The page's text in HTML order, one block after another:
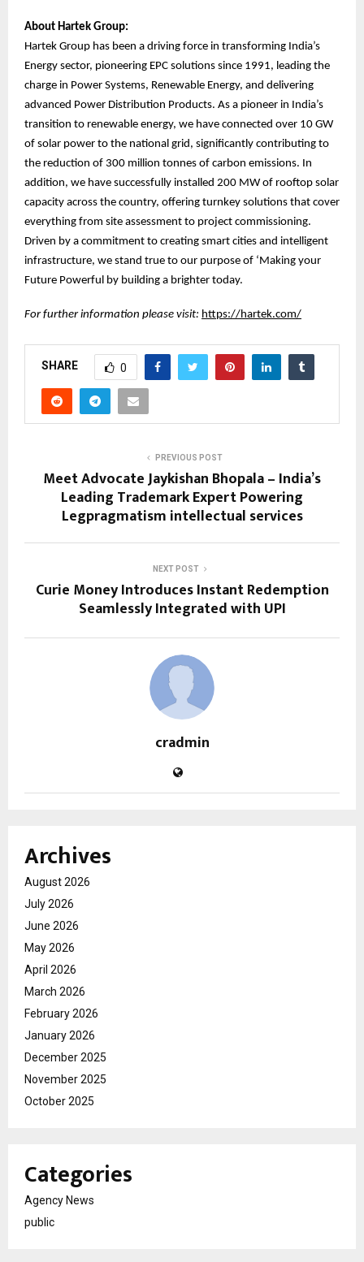
About Hartek Group:
Hartek Group has been a driving force in transforming India’s
Energy sector, pioneering EPC solutions since 1991, leading the
charge in Power Systems, Renewable Energy, and delivering
advanced Power Distribution Products. As a pioneer in India’s
transition to renewable energy, we have connected over 10 GW
of solar power to the national grid, significantly contributing to
the reduction of 300 million tonnes of carbon emissions. In
addition, we have successfully installed 200 MW of rooftop solar
capacity across the country, offering turnkey solutions that cover
everything from site assessment to project commissioning.
Driven by a commitment to creating smart cities and intelligent
infrastructure, we stand true to our purpose of ‘Making your
Future Powerful by building a brighter today.
For further information please visit: https://hartek.com/
SHARE 0
PREVIOUS POST
Meet Advocate Jaykishan Bhopala – India’s
Leading Trademark Expert Powering
Legpragmatism intellectual services
NEXT POST
Curie Money Introduces Instant Redemption
Seamlessly Integrated with UPI
cradmin
Archives
August 2026
July 2026
June 2026
May 2026
April 2026
March 2026
February 2026
January 2026
December 2025
November 2025
October 2025
Categories
Agency News
public